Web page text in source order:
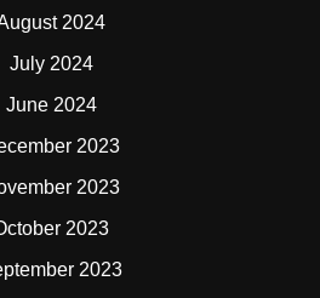
2024
July 2024
June 2024
2023
2023
2023
2023